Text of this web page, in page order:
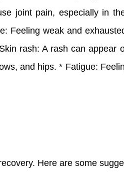
joint pain, especially in
Feeling weak and
rash: A rash can appear
and hips. * Fatigue:
Here are some